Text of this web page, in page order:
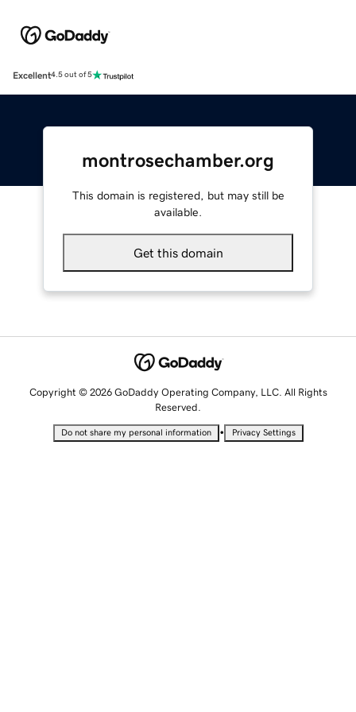
Excellent4.5 out of 5
montrosechamber.org
This domain is registered, but may still be
available.
Get this domain
Copyright © 2026 GoDaddy Operating Company, LLC. All Rights
Reserved.
Do not share my personal information • Privacy Settings